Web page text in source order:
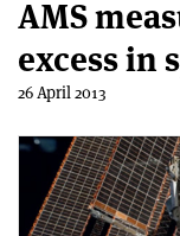
AMS
excess in
26 April 2013